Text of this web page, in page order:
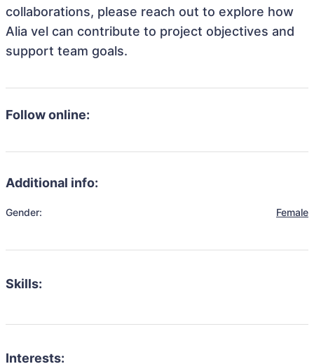
collaborations, please reach out to explore how
Alia vel can contribute to project objectives and
support team goals.
Follow online:
Additional info:
Gender: Female
Skills:
Interests: